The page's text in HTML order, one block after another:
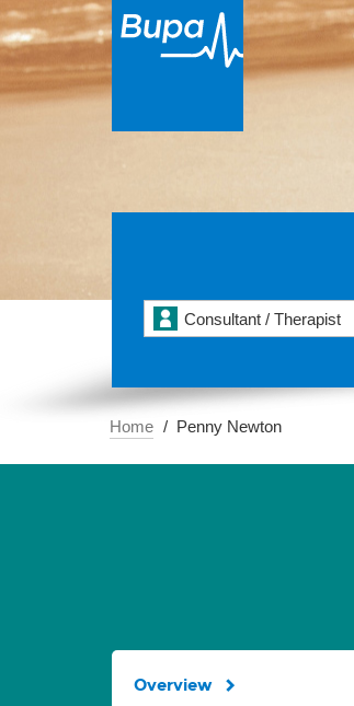
Consultant / Therapist
Home Penny Newton
Overview